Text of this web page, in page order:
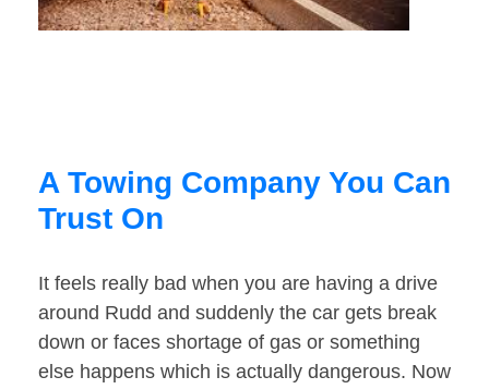
A Towing Company You Can
Trust On
It feels really bad when you are having a drive
around Rudd and suddenly the car gets break
down or faces shortage of gas or something
else happens which is actually dangerous. Now